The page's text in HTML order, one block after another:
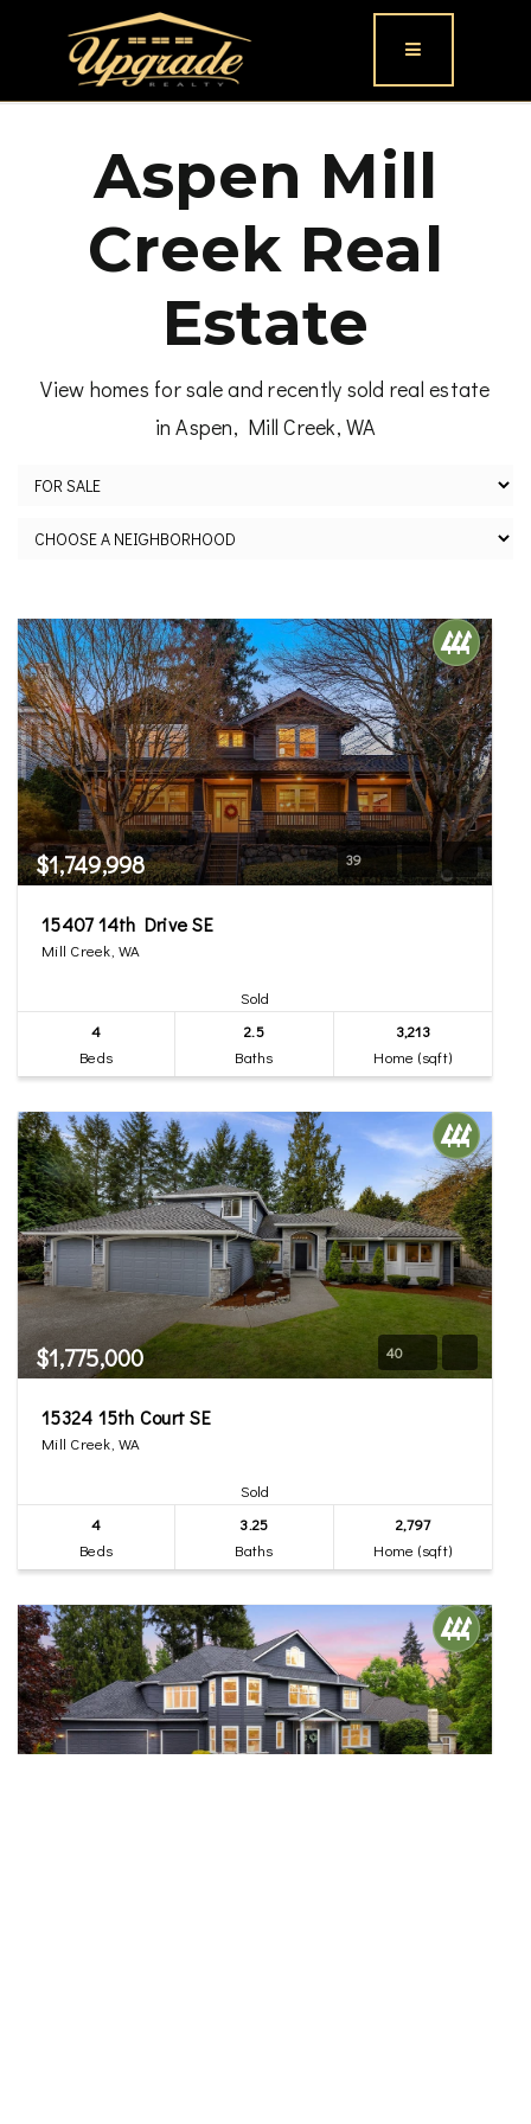
Button icon
Aspen Mill
Creek Real
Estate
View homes for sale and recently sold real estate
in Aspen, Mill Creek, WA
$1,749,998 39
15407 14th Drive SE
Mill Creek, WA
Sold
4
Beds
2.5
Baths
3,213
Home (sqft)
$1,775,000 40
15324 15th Court SE
Mill Creek, WA
Sold
4
Beds
3.25
Baths
2,797
Home (sqft)